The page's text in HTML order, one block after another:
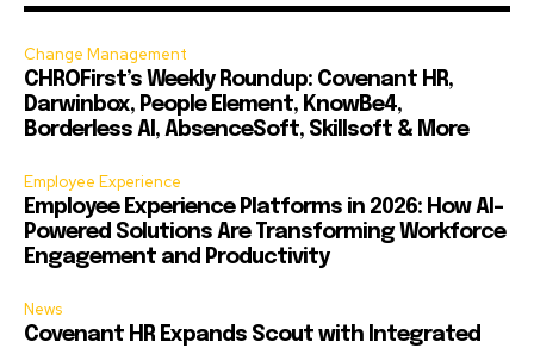
Change Management
CHROFirst’s Weekly Roundup: Covenant HR,
Darwinbox, People Element, KnowBe4,
Borderless AI, AbsenceSoft, Skillsoft & More
Employee Experience
Employee Experience Platforms in 2026: How AI-
Powered Solutions Are Transforming Workforce
Engagement and Productivity
News
Covenant HR Expands Scout with Integrated